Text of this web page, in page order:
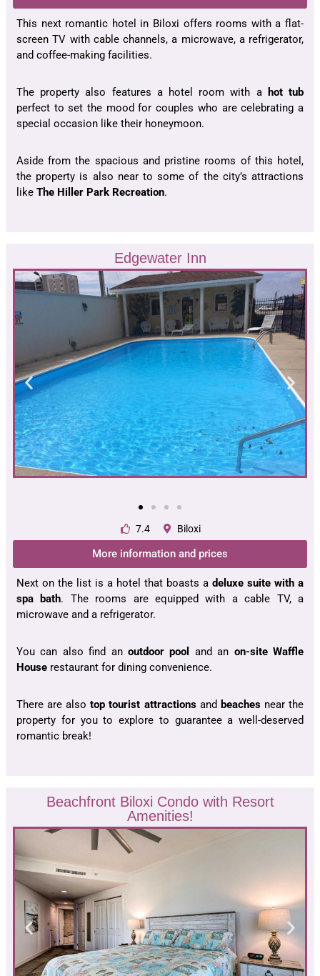
This next romantic hotel in Biloxi offers rooms with a flat-
screen TV with cable channels, a microwave, a refrigerator,
and coffee-making facilities.
The property also features a hotel room with a
hot tub
perfect to set the mood for couples who are celebrating a
special occasion like their honeymoon.
Aside from the spacious and pristine rooms of this hotel,
the property is also near to some of the city’s attractions
like The Hiller Park Recreation.
Edgewater Inn
7.4 Biloxi
More information and prices
Next on the list is a hotel that boasts a deluxe suite with a
spa bath. The rooms are equipped with a cable TV, a
microwave and a refrigerator.
You can also find an outdoor pool and an on-site Waffle
House restaurant for dining convenience.
There are alsotop tourist attractionsand beachesnear the
property for you to explore to guarantee a well-deserved
romantic break!
Beachfront Biloxi Condo with Resort
Amenities!